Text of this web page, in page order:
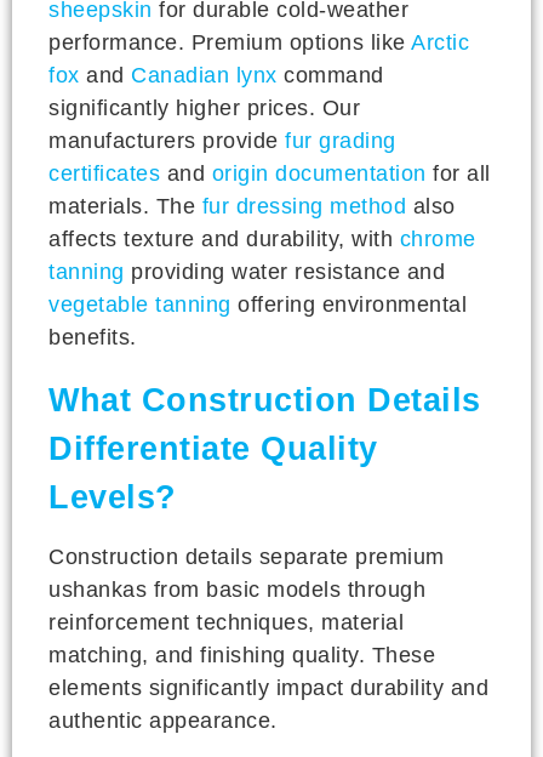
sheepskin for durable cold-weather
performance. Premium options like Arctic
fox and Canadian lynx command
significantly higher prices. Our
manufacturers provide fur grading
certificates and origin documentation for all
materials. The fur dressing method also
affects texture and durability, with chrome
tanning providing water resistance and
vegetable tanning offering environmental
benefits.
What Construction Details
Differentiate Quality
Levels?
Construction details separate premium
ushankas from basic models through
reinforcement techniques, material
matching, and finishing quality. These
elements significantly impact durability and
authentic appearance.